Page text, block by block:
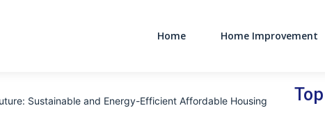
Main Navigation
Home Home Improvement
Sustainable and Energy-Efficient Affordable Housing